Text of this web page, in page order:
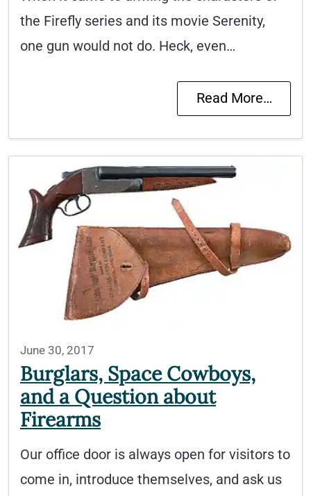
the Firefly series and its movie Serenity,
one gun would not do. Heck, even…
Read More…
June 30, 2017
Burglars, Space Cowboys,
and a Question about
Firearms
Our office door is always open for visitors to
come in, introduce themselves, and ask us